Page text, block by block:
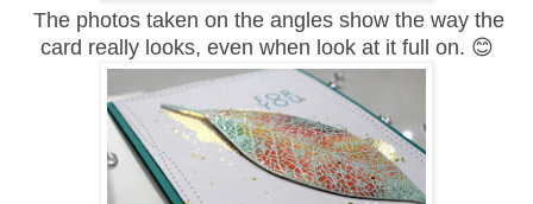
The photos taken on the angles show the way the
card really looks, even when look at it full on. 😊